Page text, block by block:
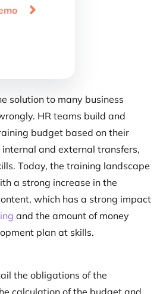

solution to many business
HR teams build and
budget based on their
and external transfers,
Today, the training landscape
a strong increase in the
which has a strong impact
and the amount of money
plan at skills.
the obligations of the
calculation of the budget and